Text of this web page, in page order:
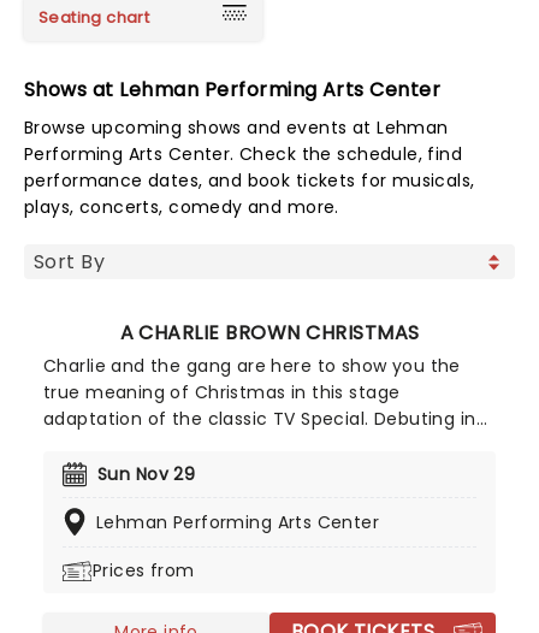
Seating chart
Shows at Lehman Performing Arts Center
Browse upcoming shows and events at Lehman
Performing Arts Center. Check the schedule, find
performance dates, and book tickets for musicals,
plays, concerts, comedy and more.
A CHARLIE BROWN CHRISTMAS
Charlie and the gang are here to show you the
true meaning of Christmas in this stage
adaptation of the classic TV Special. Debuting in
the atmosphere of the comic strips, and features
group of Christmas sing-a-longs at the end.
Sun Nov 29
Lehman Performing Arts Center
Prices from